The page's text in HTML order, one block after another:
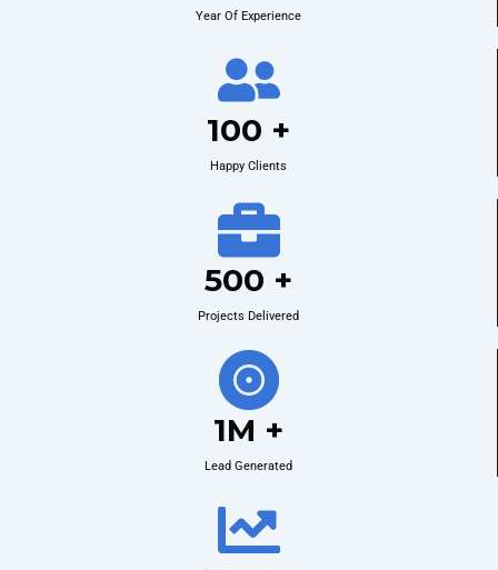
Year Of Experience
100 +
Happy Clients
500 +
Projects Delivered
1M +
Lead Generated